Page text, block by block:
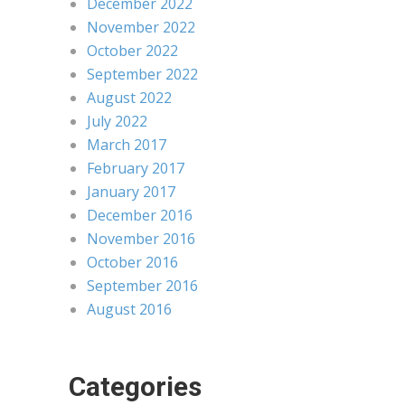
November 2022
October 2022
September 2022
August 2022
July 2022
March 2017
February 2017
January 2017
December 2016
November 2016
October 2016
September 2016
August 2016
Categories